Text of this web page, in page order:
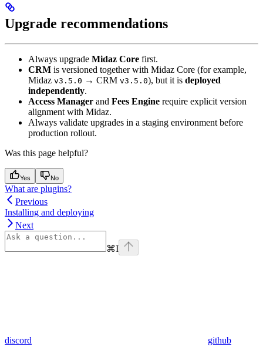
Upgrade recommendations
Always upgrade Midaz Core first.
CRM is versioned together with Midaz Core (for example,
Midaz v3.5.0 → CRM v3.5.0), but it is deployed
independently.
Access Manager and Fees Engine require explicit version
alignment with Midaz.
Always validate upgrades in a staging environment before
production rollout.
Was this page helpful?
Yes No
What are plugins?
Previous
Installing and deploying
Next
⌘I
discord github